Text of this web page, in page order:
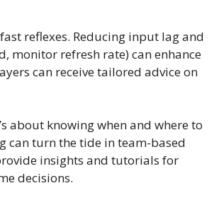
reflexes. Reducing input lag and
monitor refresh rate) can enhance
can receive tailored advice on
about knowing when and where to
can turn the tide in team-based
insights and tutorials for
decisions.